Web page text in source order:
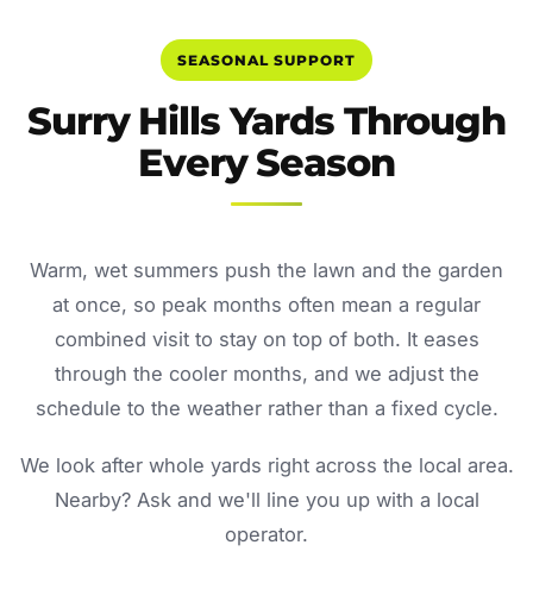
SEASONAL SUPPORT
Surry Hills Yards Through
Every Season
Warm, wet summers push the lawn and the garden
at once, so peak months often mean a regular
combined visit to stay on top of both. It eases
through the cooler months, and we adjust the
schedule to the weather rather than a fixed cycle.
We look after whole yards right across the local area.
Nearby? Ask and we'll line you up with a local
operator.